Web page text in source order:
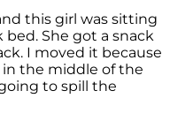
this girl was sitting
She got a snack
I moved it because
in the middle of the
to spill the